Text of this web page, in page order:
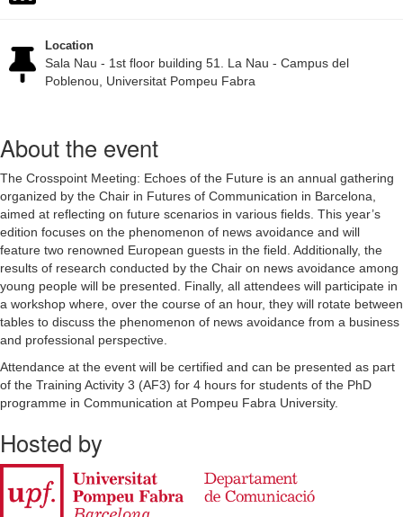
Location
Sala Nau - 1st floor building 51. La Nau - Campus del
Poblenou, Universitat Pompeu Fabra
About the event
The Crosspoint Meeting: Echoes of the Future is an annual gathering
organized by the Chair in Futures of Communication in Barcelona,
aimed at reflecting on future scenarios in various fields. This year’s
edition focuses on the phenomenon of news avoidance and will
feature two renowned European guests in the field. Additionally, the
results of research conducted by the Chair on news avoidance among
young people will be presented. Finally, all attendees will participate in
a workshop where, over the course of an hour, they will rotate between
tables to discuss the phenomenon of news avoidance from a business
and professional perspective.
Attendance at the event will be certified and can be presented as part
of the Training Activity 3 (AF3) for 4 hours for students of the PhD
programme in Communication at Pompeu Fabra University.
Hosted by